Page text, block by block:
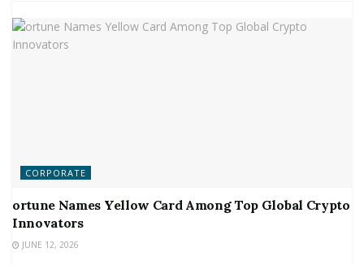
CORPORATE
ortune Names Yellow Card Among Top Global Crypto
Innovators
JUNE 12, 2026